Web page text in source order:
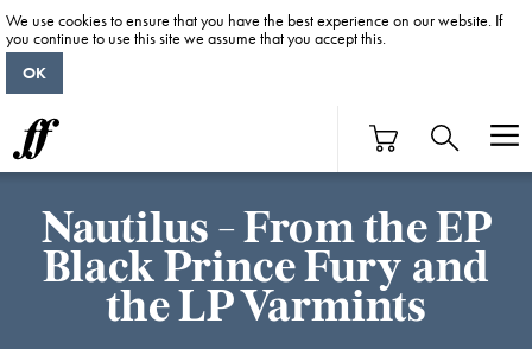
Nautilus - From the EP
Black Prince Fury and
the LP Varmints
We use cookies to ensure that you have the best experience on our website. If
you continue to use this site we assume that you accept this.
OK